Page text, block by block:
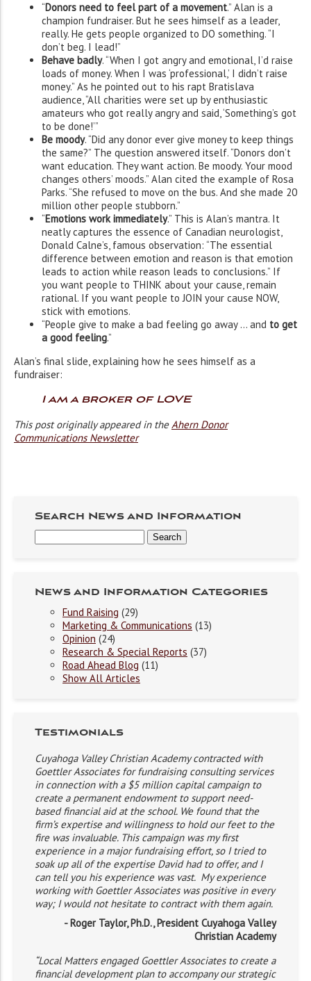
“Donors need to feel part of a movement.” Alan is a
champion fundraiser. But he sees himself as a leader,
really. He gets people organized to DO something. “I
don’t beg. I lead!”
Behave badly. “When I got angry and emotional, I’d raise
loads of money. When I was ‘professional,’ I didn’t raise
money.” As he pointed out to his rapt Bratislava
audience, “All charities were set up by enthusiastic
amateurs who got really angry and said, ‘Something’s got
to be done!’”
Be moody. “Did any donor ever give money to keep things
the same?” The question answered itself. “Donors don’t
want education. They want action. Be moody. Your mood
changes others’ moods.” Alan cited the example of Rosa
Parks. “She refused to move on the bus. And she made 20
million other people stubborn.”
“Emotions work immediately.” This is Alan’s mantra. It
neatly captures the essence of Canadian neurologist,
Donald Calne’s, famous observation: “The essential
difference between emotion and reason is that emotion
leads to action while reason leads to conclusions.” If
you want people to THINK about your cause, remain
rational. If you want people to JOIN your cause NOW,
stick with emotions.
“People give to make a bad feeling go away … and to get
a good feeling.”
Alan’s final slide, explaining how he sees himself as a
fundraiser:
I am a broker of LOVE
This post originally appeared in theAhern Donor
Communications Newsletter
Search News and Information
News and Information Categories
Fund Raising (29)
Marketing & Communications (13)
Opinion (24)
Research & Special Reports (37)
Road Ahead Blog (11)
Show All Articles
Testimonials
Cuyahoga Valley Christian Academy contracted with
Goettler Associates for fundraising consulting services
in connection with a $5 million capital campaign to
create a permanent endowment to support need-
based financial aid at the school. We found that the
firm’s expertise and willingness to hold our feet to the
fire was invaluable. This campaign was my first
experience in a major fundraising effort, so I tried to
soak up all of the expertise David had to offer, and I
can tell you his experience was vast. My experience
working with Goettler Associates was positive in every
way; I would not hesitate to contract with them again.
- Roger Taylor, Ph.D., President Cuyahoga Valley
Christian Academy
“Local Matters engaged Goettler Associates to create a
financial development plan to accompany our strategic